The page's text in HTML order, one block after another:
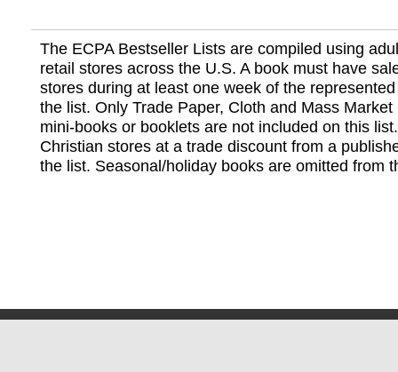
The ECPA Bestseller Lists are compiled using
retail stores across the U.S. A book must have
stores during at least one week of the
the list. Only Trade Paper, Cloth and Mass
mini-books or booklets are not included on this
Christian stores at a trade discount from a
the list. Seasonal/holiday books are omitted from